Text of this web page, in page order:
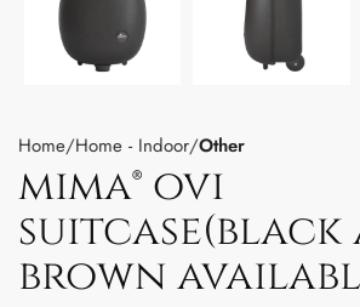
Home Home - Indoor Other
mima® ovi
suitcase(black
brown